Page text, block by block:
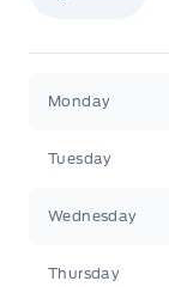
Monday
Tuesday
Wednesday
Thursday